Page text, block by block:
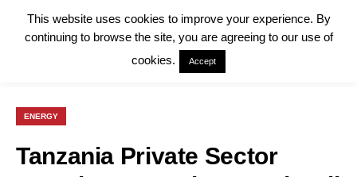
ENERGY
Tanzania Private Sector
This website uses cookies to improve your experience. By
continuing to browse the site, you are agreeing to our use of
cookies.
Accept